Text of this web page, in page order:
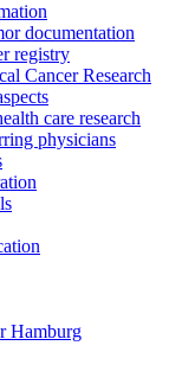
documentation
registry
Cancer Research
care research
physicians
Hamburg